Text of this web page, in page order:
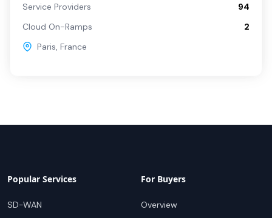
Service Providers
94
Cloud On-Ramps
2
Paris, France
Popular Services
SD-WAN
For Buyers
Overview